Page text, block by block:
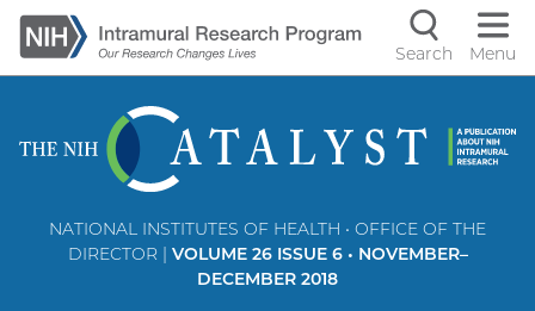
Skip
to
main
Search Menu
NATIONAL INSTITUTES OF HEALTH • OFFICE OF THE
DIRECTOR | VOLUME 26 ISSUE 6 • NOVEMBER–
DECEMBER 2018